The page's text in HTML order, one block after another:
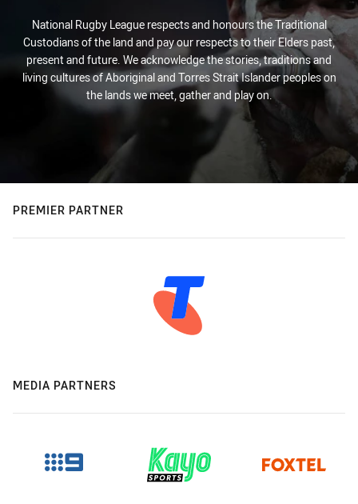
National Rugby League respects and honours the Traditional
Custodians of the land and pay our respects to their Elders past,
present and future. We acknowledge the stories, traditions and
living cultures of Aboriginal and Torres Strait Islander peoples on
the lands we meet, gather and play on.
PREMIER PARTNER
MEDIA PARTNERS